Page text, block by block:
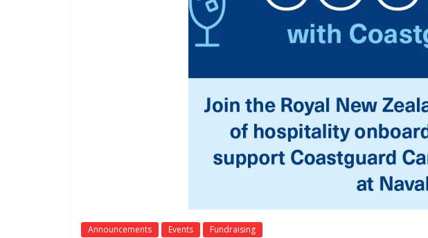
Announcements Events Fundraising